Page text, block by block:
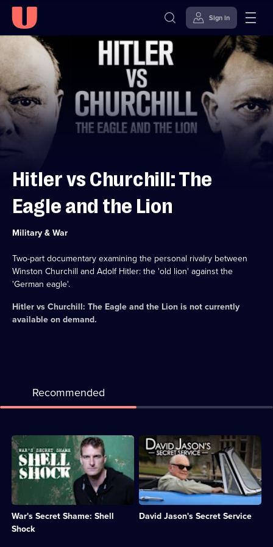
Skip to
content
Accessibility
Help
Sign in
Hitler vs Churchill: The
Eagle and the Lion
Category:
Military & War
Two-part documentary examining the personal rivalry between
Winston Churchill and Adolf Hitler: the 'old lion' against the
'German eagle'.
Hitler vs Churchill: The Eagle and the Lionis not currently
available on demand.
Recommended
War's Secret Shame: Shell
Shock
Description:
Dan
Snow
examines
the
devastating
impact
war
has
David Jason's Secret Service
Description:
David
Jason
offers
insights
into
modern
British